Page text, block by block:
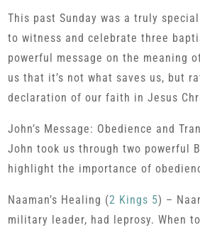
This past Sunday was a truly
to witness and celebrate three
powerful message on the meaning
us that it’s not what saves us, but
declaration of our faith in Jesus
John’s Message: Obedience and
John took us through two powerful
highlight the importance of
Naaman’s Healing (2 Kings 5) –
military leader, had leprosy. When